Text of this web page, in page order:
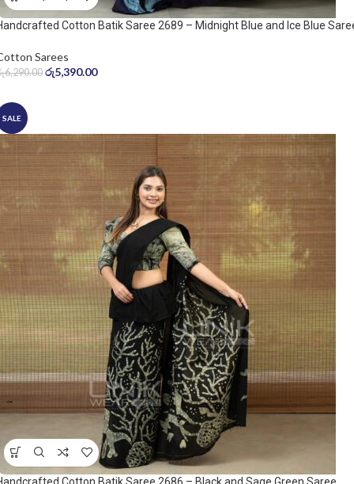
Cotton Batik Saree 2689 – Midnight Blue and Ice Blue
Sarees
6,290.00 රු5,390.00
SALE
Cotton Batik Saree 2686 – Black and Sage Green Saree